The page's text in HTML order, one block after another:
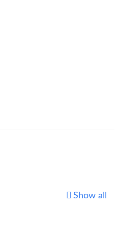
Show all